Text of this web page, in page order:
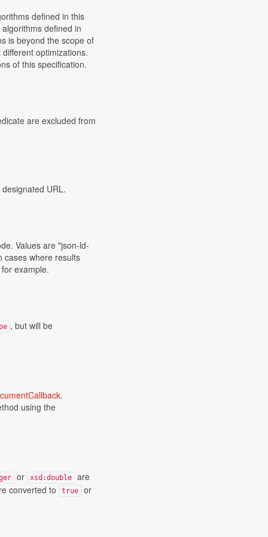
defined in this
defined in
is beyond the scope of
optimizations.
of this specification.
are excluded from
URL.
Values are "json-ld-
cases where results
example.
, but will be
.
using the
or xsd:double
are
converted to
true or